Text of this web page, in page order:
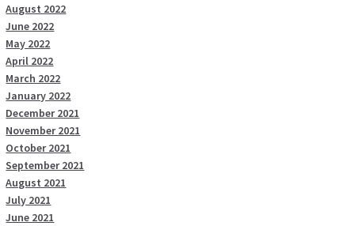
August 2022
June 2022
May 2022
April 2022
March 2022
January 2022
December 2021
November 2021
October 2021
September 2021
August 2021
July 2021
June 2021